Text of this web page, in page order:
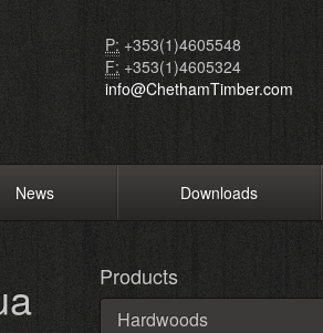
P: +353(1)4605548
F: +353(1)4605324
info@ChethamTimber.com
News Downloads
Products
Hardwoods